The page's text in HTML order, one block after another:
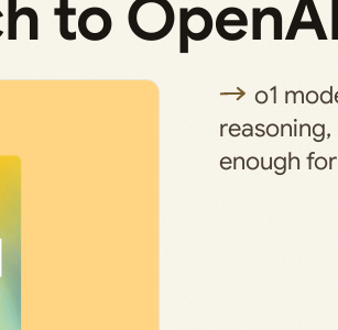
to
o1
enough